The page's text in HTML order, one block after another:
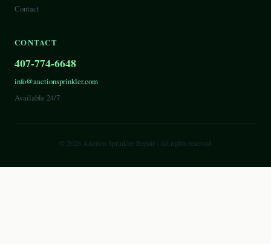
Contact
CONTACT
407-774-6648
info@aactionsprinkler.com
Available 24/7
© 2026 AAction Sprinkler Repair · All rights reserved